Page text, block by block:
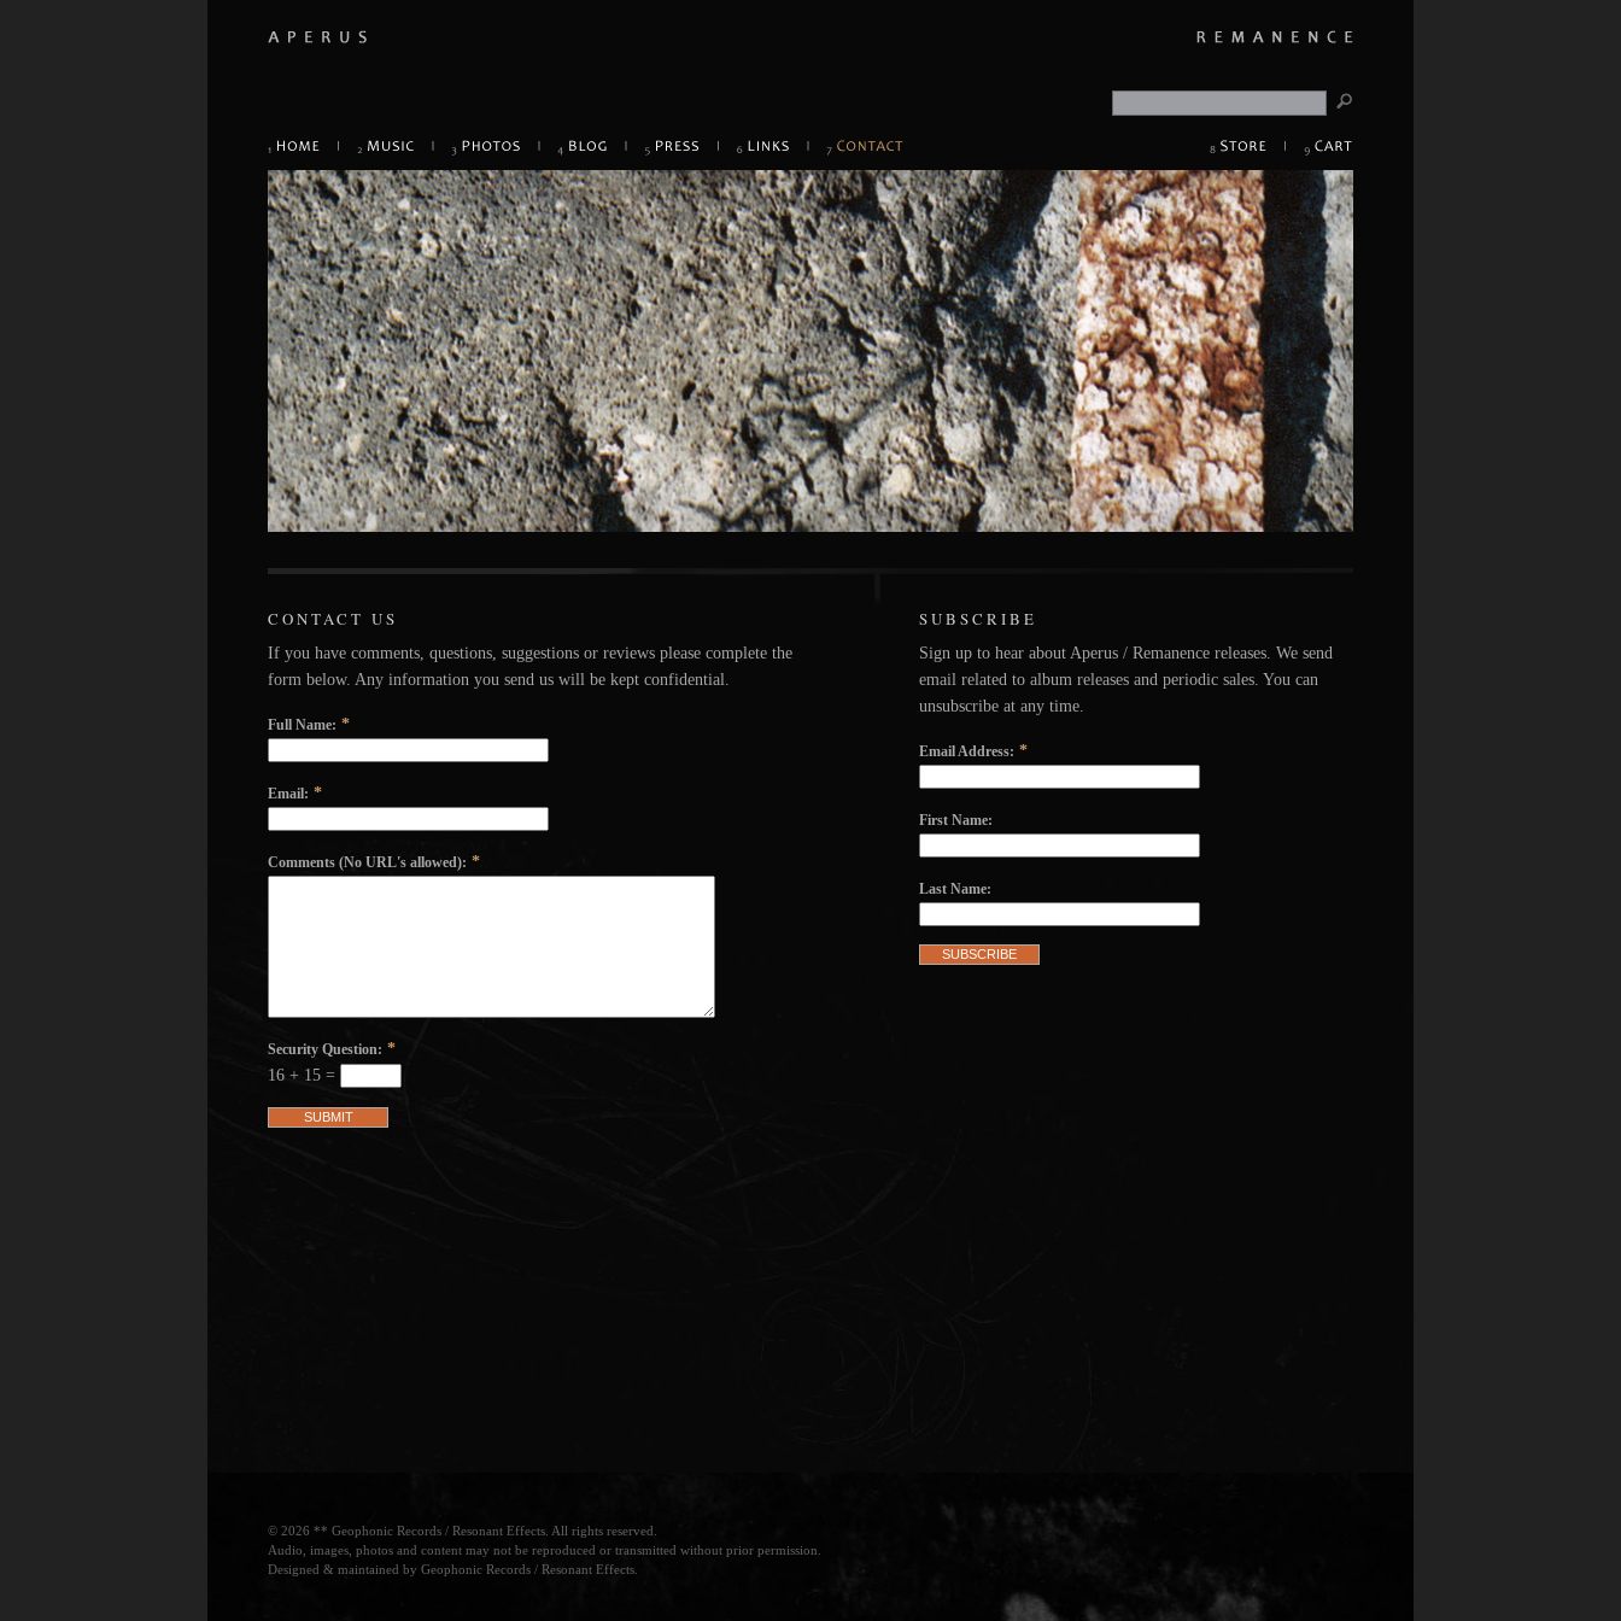
CONTACT US
If you have comments, questions, suggestions or reviews please complete the
form below. Any information you send us will be kept confidential.
Full Name: *
Email: *
Comments (No URL's allowed): *
Security Question: *
16 + 15 =
SUBSCRIBE
Sign up to hear about Aperus / Remanence releases. We send
email related to album releases and periodic sales. You can
unsubscribe at any time.
Email Address: *
First Name:
Last Name:
© 2026 ** Geophonic Records / Resonant Effects. All rights reserved.
Audio, images, photos and content may not be reproduced or transmitted without prior permission.
Designed & maintained by Geophonic Records / Resonant Effects.